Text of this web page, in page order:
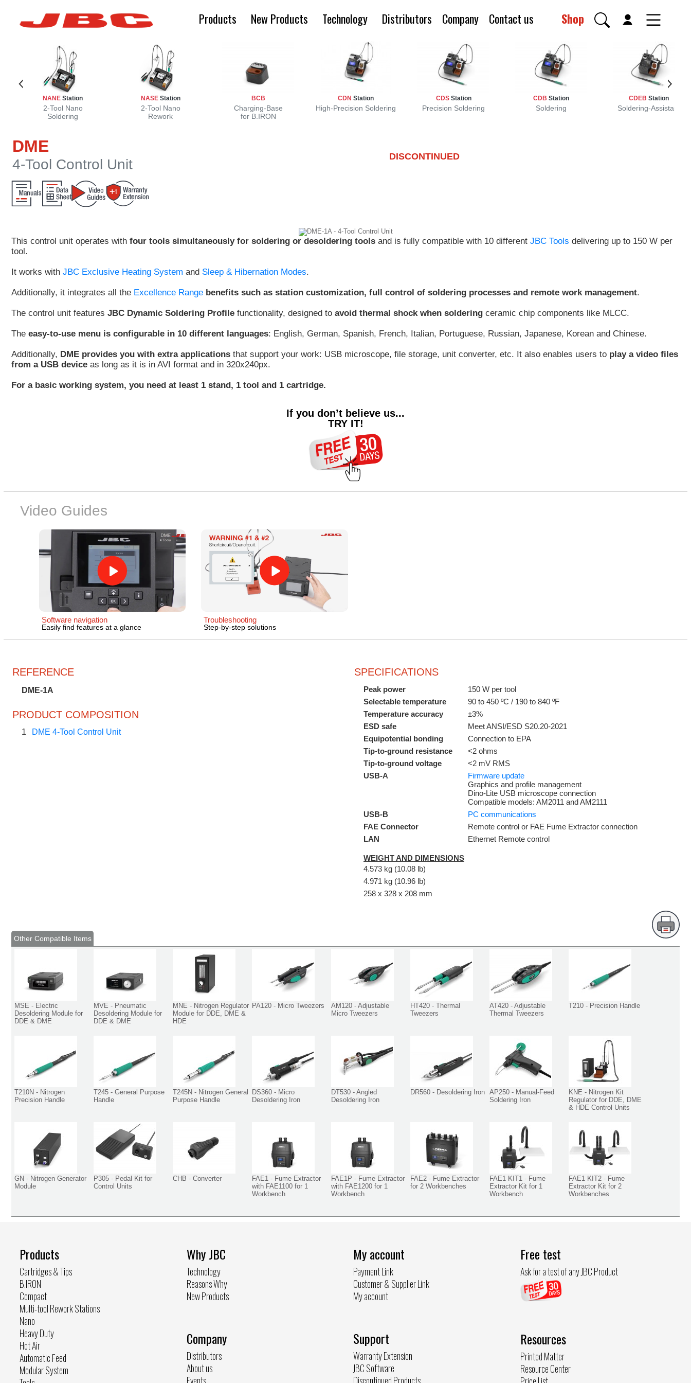
Products New Products Technology Distributors Company Contact us Shop
BCB
Charging-Base
for B.IRON
CDN Station
High-Precision Soldering
CDS Station
Precision Soldering
CDB Station
Soldering
CDEB Station
Soldering-Assistant
NANE Station
2-Tool Nano
Soldering
NASE Station
2-Tool Nano
Rework
DME
4-Tool Control Unit DISCONTINUED
This control unit operates with four tools simultaneously for soldering or desoldering tools and is fully compatible with 10 different JBC Tools delivering up to 150 W per
tool.
It works with JBC Exclusive Heating System and Sleep & Hibernation Modes.
Additionally, it integrates all the Excellence Range benefits such as station customization, full control of soldering processes and remote work management.
The control unit features JBC Dynamic Soldering Profile functionality, designed to avoid thermal shock when soldering ceramic chip components like MLCC.
The easy-to-use menu is configurable in 10 different languages: English, German, Spanish, French, Italian, Portuguese, Russian, Japanese, Korean and Chinese.
Additionally, DME provides you with extra applications that support your work: USB microscope, file storage, unit converter, etc. It also enables users to play a video files
from a USB device as long as it is in AVI format and in 320x240px.
For a basic working system, you need at least 1 stand, 1 tool and 1 cartridge.
If you don’t believe us...
TRY IT!
Video Guides
Software navigation
Easily find features at a glance
Troubleshooting
Step-by-step solutions
REFERENCE
DME-1A
PRODUCT COMPOSITION
1 DME 4-Tool Control Unit
SPECIFICATIONS
Peak power
150 W per tool
Selectable temperature
90 to 450 ºC / 190 to 840 ºF
Temperature accuracy
±3%
ESD safe
Meet ANSI/ESD S20.20-2021
Equipotential bonding
Connection to EPA
Tip-to-ground resistance
<2 ohms
Tip-to-ground voltage
<2 mV RMS
USB-A
Firmware update
Graphics and profile management
Dino-Lite USB microscope connection
Compatible models: AM2011 and AM2111
USB-B
PC communications
FAE Connector
Remote control or FAE Fume Extractor connection
LAN
Ethernet Remote control
WEIGHT AND DIMENSIONS
4.573 kg (10.08 lb)
4.971 kg (10.96 lb)
258 x 328 x 208 mm
Other Compatible Items
MSE - Electric
Desoldering Module for
DDE & DME
MVE - Pneumatic
Desoldering Module for
DDE & DME
MNE - Nitrogen Regulator
Module for DDE, DME &
HDE
PA120 - Micro Tweezers
AM120 - Adjustable
Micro Tweezers
HT420 - Thermal
Tweezers
AT420 - Adjustable
Thermal Tweezers
T210 - Precision Handle
T210N - Nitrogen
Precision Handle
T245 - General Purpose
Handle
T245N - Nitrogen General
Purpose Handle
DS360 - Micro
Desoldering Iron
DT530 - Angled
Desoldering Iron
DR560 - Desoldering Iron AP250 - Manual-Feed
Soldering Iron
KNE - Nitrogen Kit
Regulator for DDE, DME
& HDE Control Units
GN - Nitrogen Generator
Module
P305 - Pedal Kit for
Control Units
CHB - Converter
FAE1 - Fume Extractor
with FAE1100 for 1
Workbench
FAE1P - Fume Extractor
with FAE1200 for 1
Workbench
FAE2 - Fume Extractor
for 2 Workbenches
FAE1 KIT1 - Fume
Extractor Kit for 1
Workbench
FAE1 KIT2 - Fume
Extractor Kit for 2
Workbenches
Products
Cartridges & Tips
B.IRON
Compact
Multi-tool Rework Stations
Nano
Heavy Duty
Hot Air
Automatic Feed
Modular System
Why JBC
Technology
Reasons Why
New Products
Company
Distributors
About us
My account
Payment Link
Customer & Supplier Link
My account
Support
Warranty Extension
JBC Software
Free test
Ask for a test of any JBC Product
Resources
Printed Matter
Resource Center